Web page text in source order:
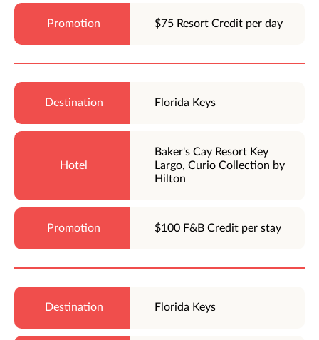
$75 Resort Credit per day
Florida Keys
Baker's Cay Resort Key
Largo, Curio Collection by
Hilton
$100 F&B Credit per stay
Florida Keys